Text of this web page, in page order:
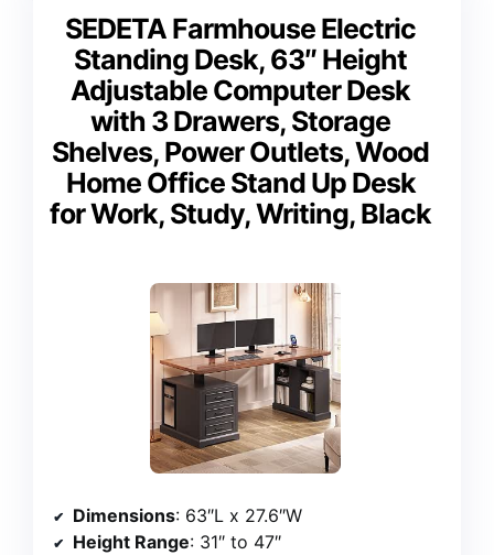
SEDETA Farmhouse Electric
Standing Desk, 63″ Height
Adjustable Computer Desk
with 3 Drawers, Storage
Shelves, Power Outlets, Wood
Home Office Stand Up Desk
for Work, Study, Writing, Black
Dimensions: 63″L x 27.6″W
Height Range: 31″ to 47″